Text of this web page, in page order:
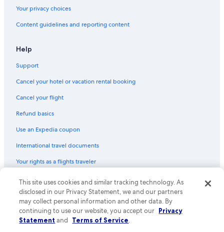
Your privacy choices
Content guidelines and reporting content
Help
Support
Cancel your hotel or vacation rental booking
Cancel your flight
Refund basics
Use an Expedia coupon
International travel documents
Your rights as a flights traveler
© 2026 Expedia, Inc., an Expedia Group company. All rights reserved.
Expedia and the Expedia Logo are trademarks or registered trademarks
of Expedia, Inc. CST# 2029030-50.
This site uses cookies and similar tracking technology. As
disclosed in our Privacy Statement, we and our partners
may collect personal information and other data. By
continuing to use our website, you accept our Privacy
Statement and Terms of Service.